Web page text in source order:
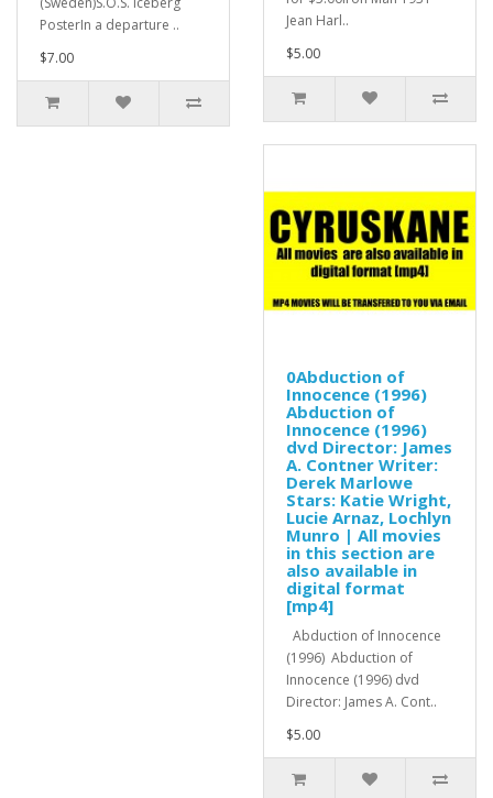
PosterIn a departure ..
$7.00
Jean Harl..
$5.00
0Abduction of
Innocence (1996)
Abduction of
Innocence (1996)
dvd Director: James
A. Contner Writer:
Derek Marlowe
Stars: Katie Wright,
Lucie Arnaz, Lochlyn
Munro | All movies
in this section are
also available in
digital format
[mp4]
Abduction of Innocence
(1996) Abduction of
Innocence (1996) dvd
Director: James A. Cont..
$5.00